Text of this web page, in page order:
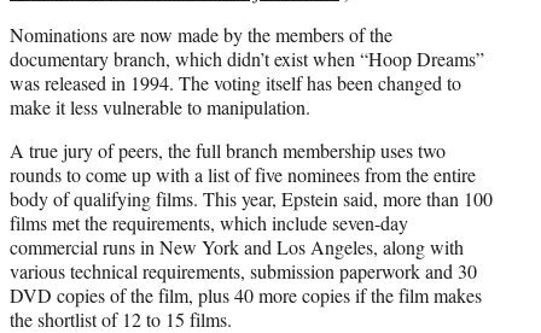
Nominations are now made by the members of the
documentary branch, which didn’t exist when “Hoop Dreams”
was released in 1994. The voting itself has been changed to
make it less vulnerable to manipulation.
A true jury of peers, the full branch membership uses two
rounds to come up with a list of five nominees from the entire
body of qualifying films. This year, Epstein said, more than 100
films met the requirements, which include seven-day
commercial runs in New York and Los Angeles, along with
various technical requirements, submission paperwork and 30
DVD copies of the film, plus 40 more copies if the film makes
the shortlist of 12 to 15 films.